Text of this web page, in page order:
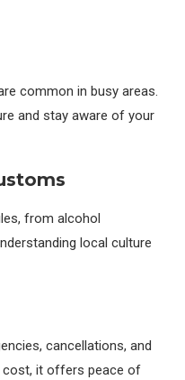
common in busy areas.
and stay aware of your
from alcohol
local culture
cancellations, and
cost, it offers peace of